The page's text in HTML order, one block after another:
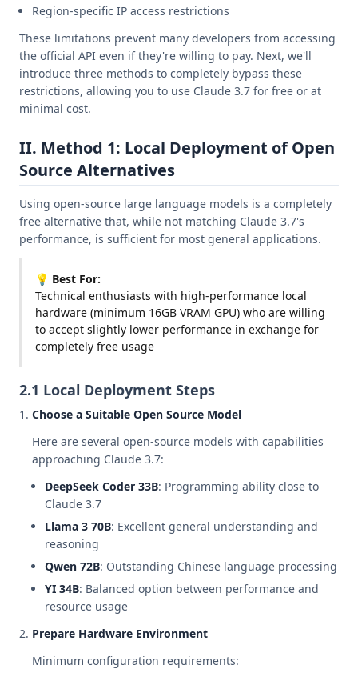
Region-specific IP access restrictions
These limitations prevent many developers from accessing
the official API even if they're willing to pay. Next, we'll
introduce three methods to completely bypass these
restrictions, allowing you to use Claude 3.7 for free or at
minimal cost.
II. Method 1: Local Deployment of Open
Source Alternatives
Using open-source large language models is a completely
free alternative that, while not matching Claude 3.7's
performance, is sufficient for most general applications.
💡 Best For:
Technical enthusiasts with high-performance local
hardware (minimum 16GB VRAM GPU) who are willing
to accept slightly lower performance in exchange for
completely free usage
2.1 Local Deployment Steps
Choose a Suitable Open Source Model
Here are several open-source models with capabilities
approaching Claude 3.7:
DeepSeek Coder 33B: Programming ability close to
Claude 3.7
Llama 3 70B: Excellent general understanding and
reasoning
Qwen 72B: Outstanding Chinese language processing
YI 34B: Balanced option between performance and
resource usage
Prepare Hardware Environment
Minimum configuration requirements: